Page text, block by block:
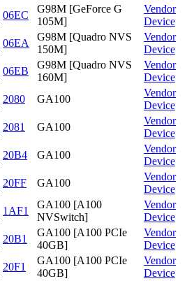
06EC
G98M [GeForce G
105M]
Vendor
Device
06EA
G98M [Quadro NVS
150M]
Vendor
Device
06EB
G98M [Quadro NVS
160M]
Vendor
Device
2080 GA100
Vendor
Device
2081 GA100
Vendor
Device
20B4 GA100
Vendor
Device
20FF GA100
Vendor
Device
1AF1
GA100 [A100
NVSwitch]
Vendor
Device
20B1
GA100 [A100 PCIe
40GB]
Vendor
Device
20F1
GA100 [A100 PCIe
40GB]
Vendor
Device